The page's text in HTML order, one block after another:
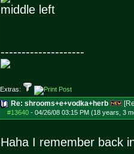
middle left
--------------------
Extras:
Re: shrooms+e+vodka+herb
#13640- 04/26/08 03:15 PM (18 years, 3
Haha I remember back